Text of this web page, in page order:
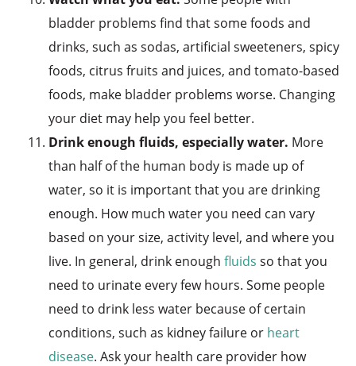
bladder problems find that some foods and
drinks, such as sodas, artificial sweeteners, spicy
foods, citrus fruits and juices, and tomato-based
foods, make bladder problems worse. Changing
your diet may help you feel better.
Drink enough fluids, especially water. More
than half of the human body is made up of
water, so it is important that you are drinking
enough. How much water you need can vary
based on your size, activity level, and where you
live. In general, drink enoughfluids so that you
need to urinate every few hours. Some people
need to drink less water because of certain
conditions, such as kidney failure or heart
disease. Ask your health care provider how